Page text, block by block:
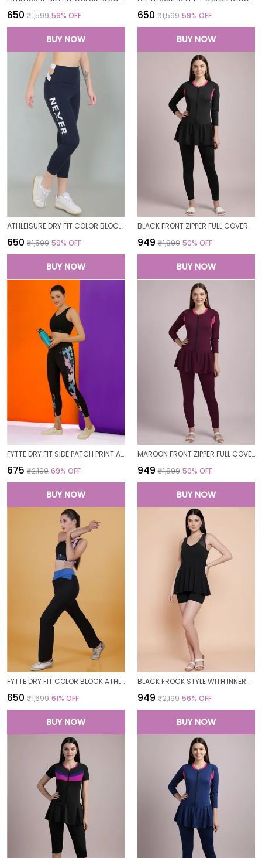
₹650 ₹1,599 59% OFF
BUY NOW
₹650 ₹1,599 59% OFF
BUY NOW
ATHLEISURE DRY FIT COLOR BLOCK GYM WORKOUT SKINNY FIT PANTS LEGGING TIGHTS FOR WOMEN
₹650 ₹1,599 59% OFF
BUY NOW
BLACK FRONT ZIPPER FULL COVERAGE PADDED BODYSUIT ONE PIECE SWIMWEAR SWIMMING COSTUME SWIMSUIT FOR WOMEN
₹949 ₹1,899 50% OFF
BUY NOW
FYTTE DRY FIT SIDE PATCH PRINT ATHLETICS WORKOUT SPORTS LEGGINGS TIGHTS FOR WOMEN
₹675 ₹2,199 69% OFF
BUY NOW
MAROON FRONT ZIPPER FULL COVERAGE PADDED BODYSUIT ONE PIECE SWIMWEAR SWIMMING COSTUME SWIMSUIT FOR WOMEN
₹949 ₹1,899 50% OFF
BUY NOW
FYTTE DRY FIT COLOR BLOCK ATHLETICS FLARED WORKOUT SPORTS YOGA PANTS FOR WOMEN
₹650 ₹1,699 61% OFF
BUY NOW
BLACK FROCK STYLE WITH INNER SHORT PADDED ONE PIECE SWIMWEAR SWIMMING COSTUME SWIMSUIT FOR WOMEN
₹949 ₹2,199 56% OFF
BUY NOW